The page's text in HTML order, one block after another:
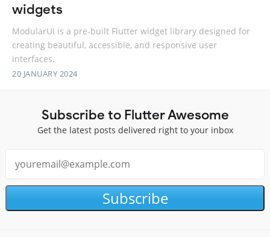
widgets
ModularUI is a pre-built Flutter widget library designed for
creating beautiful, accessible, and responsive user
interfaces.
20 JANUARY 2024
Subscribe to Flutter Awesome
Get the latest posts delivered right to your inbox
Subscribe